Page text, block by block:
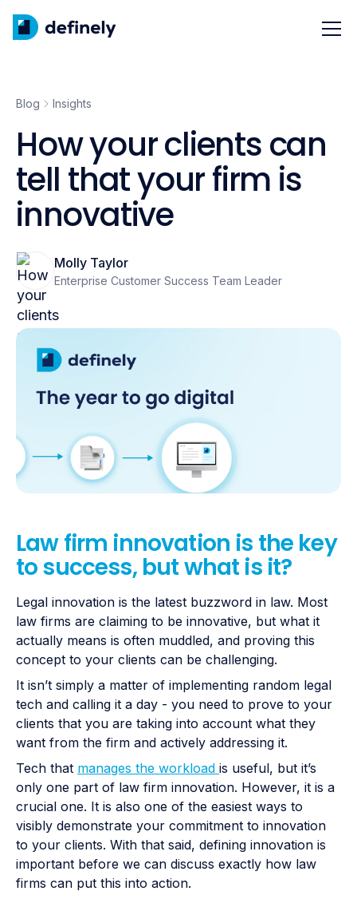
Blog Insights
How your clients can
tell that your firm is
innovative
Molly Taylor
Enterprise Customer Success Team Leader
Law firm innovation is the key
to success, but what is it?
Legal innovation is the latest buzzword in law. Most
law firms are claiming to be innovative, but what it
actually means is often muddled, and proving this
concept to your clients can be challenging.
It isn’t simply a matter of implementing random legal
tech and calling it a day - you need to prove to your
clients that you are taking into account what they
want from the firm and actively addressing it.
Tech that manages the workload is useful, but it’s
only one part of law firm innovation. However, it is a
crucial one. It is also one of the easiest ways to
visibly demonstrate your commitment to innovation
to your clients. With that said, defining innovation is
important before we can discuss exactly how law
firms can put this into action.